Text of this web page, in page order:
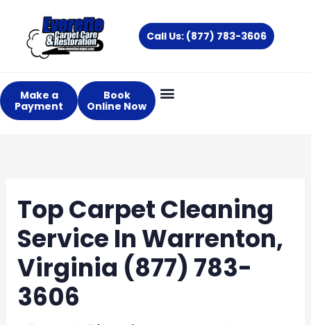
content
Call Us: (877) 783-3606
Make a
Payment
Book
Online Now
Top Carpet Cleaning
Service In Warrenton,
Virginia (877) 783-
3606